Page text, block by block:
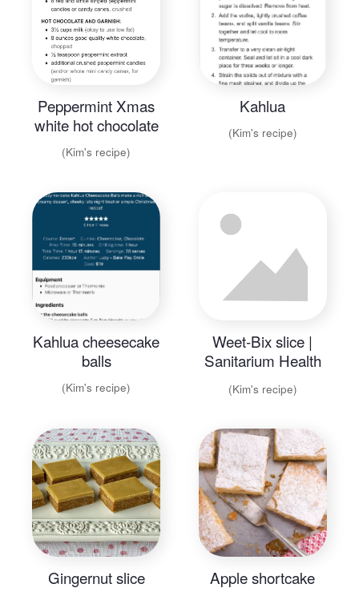
Peppermint Xmas
white hot chocolate
(Kim's recipe)
Kahlua
(Kim's recipe)
Kahlua cheesecake
balls
(Kim's recipe)
Weet-Bix slice |
Sanitarium Health
(Kim's recipe)
Gingernut slice Apple shortcake